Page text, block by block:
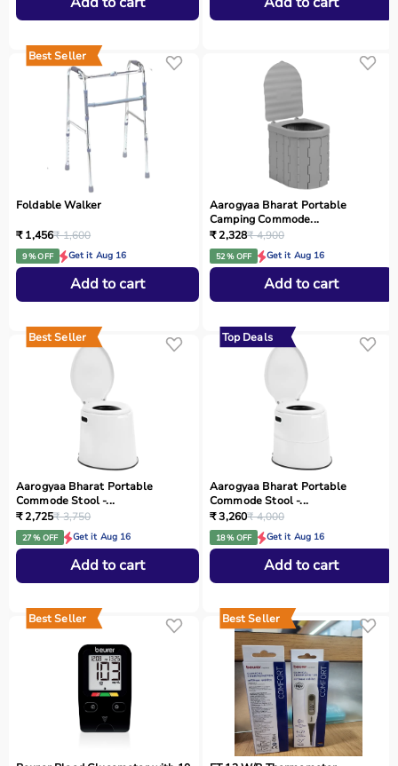
Best Seller
Foldable Walker
₹ 1,456₹ 1,600
9 % OFF Get it Aug 16
Add to cart
Aarogyaa Bharat Portable
Camping Commode...
₹ 2,328₹ 4,900
52 % OFF Get it Aug 16
Add to cart
Best Seller
Aarogyaa Bharat Portable
Commode Stool -...
₹ 2,725₹ 3,750
27 % OFF Get it Aug 16
Add to cart
Top Deals
Aarogyaa Bharat Portable
Commode Stool -...
₹ 3,260₹ 4,000
18 % OFF Get it Aug 16
Add to cart
Best Seller Best Seller